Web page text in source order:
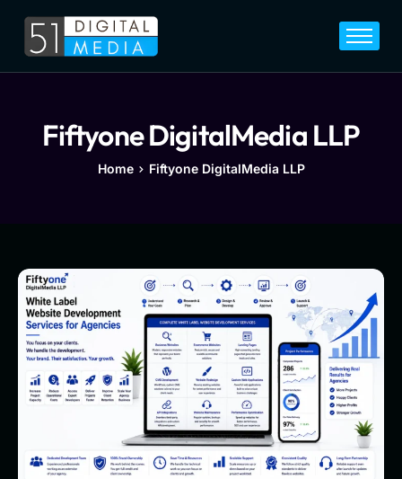
Home
Legal
Fiftyone DigitalMedia LLP
Home Fiftyone DigitalMedia LLP